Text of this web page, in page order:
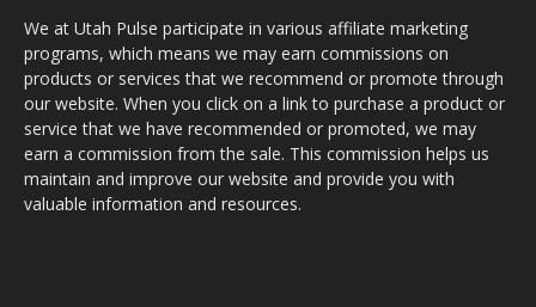
We at Utah Pulse participate in various affiliate marketing
programs, which means we may earn commissions on
products or services that we recommend or promote through
our website. When you click on a link to purchase a product or
service that we have recommended or promoted, we may
earn a commission from the sale. This commission helps us
maintain and improve our website and provide you with
valuable information and resources.